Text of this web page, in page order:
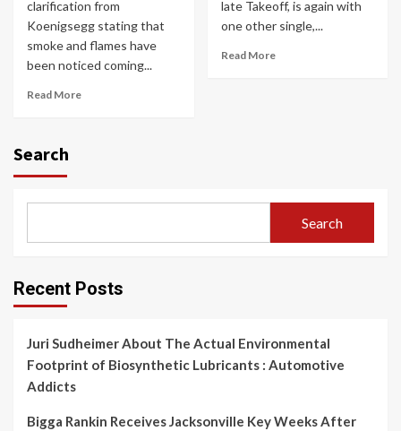
clarification from
Koenigsegg stating that
smoke and flames have
been noticed coming...
Read More
late Takeoff, is again with
one other single,...
Read More
Search
Search
Recent Posts
Juri Sudheimer About The Actual Environmental
Footprint of Biosynthetic Lubricants : Automotive
Addicts
Bigga Rankin Receives Jacksonville Key Weeks After